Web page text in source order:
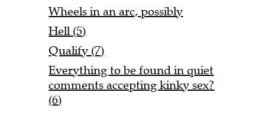
Wheels in an arc, possibly
Hell (5)
Qualify (7)
Everything to be found in quiet
comments accepting kinky sex?
(6)